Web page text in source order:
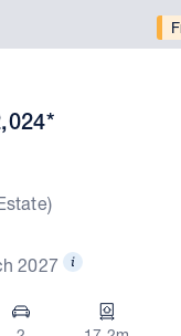
2027